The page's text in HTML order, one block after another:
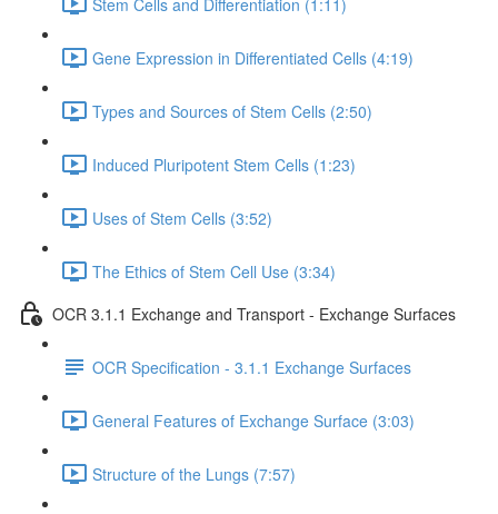
Gene Expression in Differentiated Cells (4:19)
Types and Sources of Stem Cells (2:50)
Induced Pluripotent Stem Cells (1:23)
Uses of Stem Cells (3:52)
The Ethics of Stem Cell Use (3:34)
OCR 3.1.1 Exchange and Transport - Exchange Surfaces
OCR Specification - 3.1.1 Exchange Surfaces
General Features of Exchange Surface (3:03)
Structure of the Lungs (7:57)